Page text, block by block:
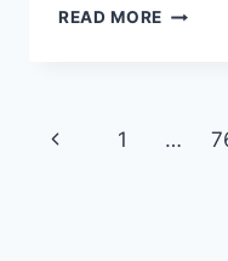
READ MORE
Page
Previous
1 …